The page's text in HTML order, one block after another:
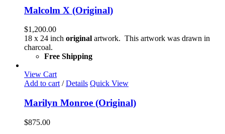
Malcolm X (Original)
$1,200.00
18 x 24 inch original artwork. This artwork was drawn in
charcoal.
Free Shipping
View Cart
Add to cart / Details Quick View
Marilyn Monroe (Original)
$875.00